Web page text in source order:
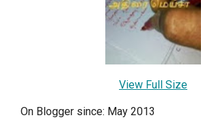
View Full Size
On Blogger since: May 2013